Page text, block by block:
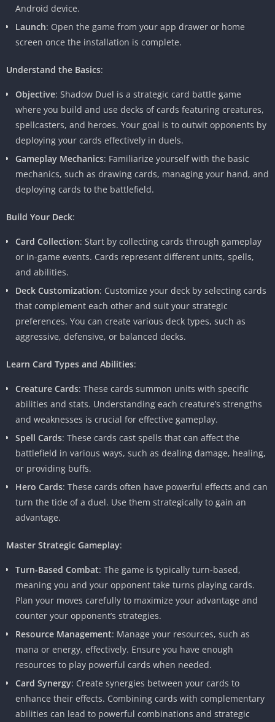
Android device.
Launch: Open the game from your app drawer or home
screen once the installation is complete.
Understand the Basics:
Objective: Shadow Duel is a strategic card battle game
where you build and use decks of cards featuring creatures,
spellcasters, and heroes. Your goal is to outwit opponents by
deploying your cards effectively in duels.
Gameplay Mechanics: Familiarize yourself with the basic
mechanics, such as drawing cards, managing your hand, and
deploying cards to the battlefield.
Build Your Deck:
Card Collection: Start by collecting cards through gameplay
or in-game events. Cards represent different units, spells,
and abilities.
Deck Customization: Customize your deck by selecting cards
that complement each other and suit your strategic
preferences. You can create various deck types, such as
aggressive, defensive, or balanced decks.
Learn Card Types and Abilities:
Creature Cards: These cards summon units with specific
abilities and stats. Understanding each creature’s strengths
and weaknesses is crucial for effective gameplay.
Spell Cards: These cards cast spells that can affect the
battlefield in various ways, such as dealing damage, healing,
or providing buffs.
Hero Cards: These cards often have powerful effects and can
turn the tide of a duel. Use them strategically to gain an
advantage.
Master Strategic Gameplay:
Turn-Based Combat: The game is typically turn-based,
meaning you and your opponent take turns playing cards.
Plan your moves carefully to maximize your advantage and
counter your opponent’s strategies.
Resource Management: Manage your resources, such as
mana or energy, effectively. Ensure you have enough
resources to play powerful cards when needed.
Card Synergy: Create synergies between your cards to
enhance their effects. Combining cards with complementary
abilities can lead to powerful combinations and strategic